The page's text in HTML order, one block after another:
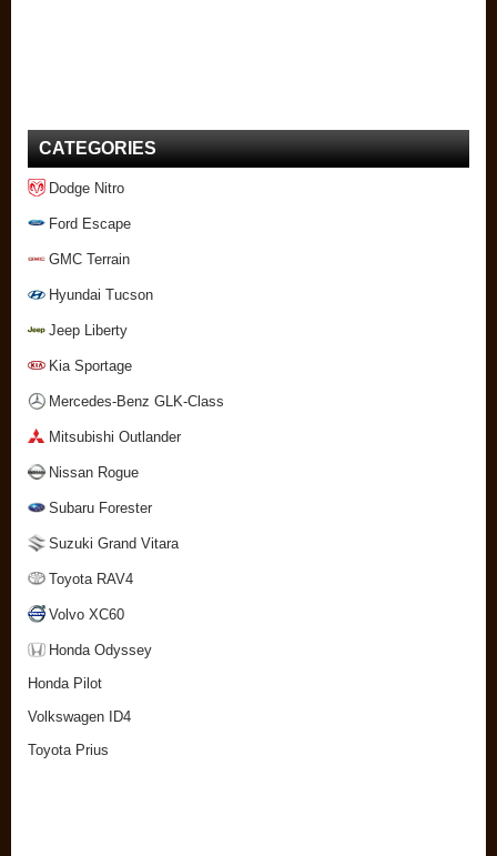
CATEGORIES
Dodge Nitro
Ford Escape
GMC Terrain
Hyundai Tucson
Jeep Liberty
Kia Sportage
Mercedes-Benz GLK-Class
Mitsubishi Outlander
Nissan Rogue
Subaru Forester
Suzuki Grand Vitara
Toyota RAV4
Volvo XC60
Honda Odyssey
Honda Pilot
Volkswagen ID4
Toyota Prius